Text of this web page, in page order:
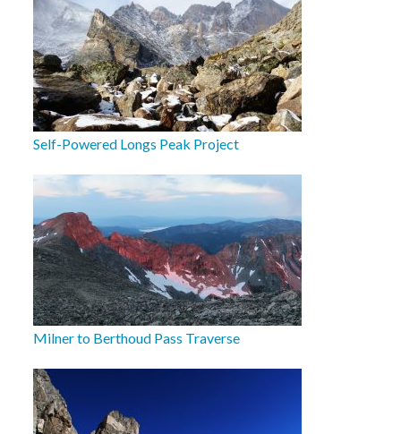
Self-Powered Longs Peak Project
Milner to Berthoud Pass Traverse